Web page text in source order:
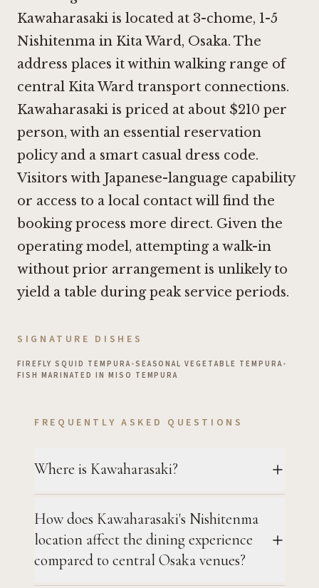
Kawaharasaki is located at 3-chome, 1-5
Nishitenma in Kita Ward, Osaka. The
address places it within walking range of
central Kita Ward transport connections.
Kawaharasaki is priced at about $210 per
person, with an essential reservation
policy and a smart casual dress code.
Visitors with Japanese-language capability
or access to a local contact will find the
booking process more direct. Given the
operating model, attempting a walk-in
without prior arrangement is unlikely to
yield a table during peak service periods.
SIGNATURE DISHES
FIREFLY SQUID TEMPURA•SEASONAL VEGETABLE TEMPURA•
FISH MARINATED IN MISO TEMPURA
FREQUENTLY ASKED QUESTIONS
Where is Kawaharasaki?
How does Kawaharasaki's Nishitenma
location affect the dining experience
compared to central Osaka venues?